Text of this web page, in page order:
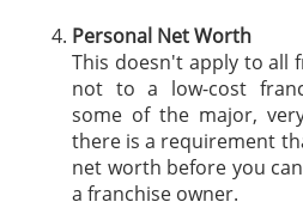
Personal Net Worth
This doesn't apply to all
not to a low-cost
some of the major,
there is a requirement
net worth before you
a franchise owner.